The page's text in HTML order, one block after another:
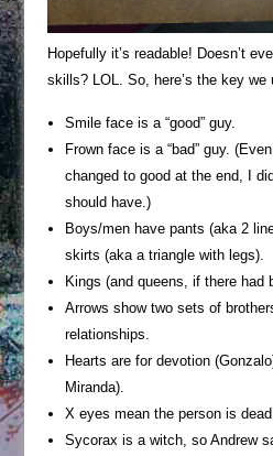
Hopefully it’s readable! Doesn’t
skills? LOL. So, here’s the key we
Smile face is a “good” guy.
Frown face is a “bad” guy.
changed to good at the end, I
should have.)
Boys/men have pants (aka 2
skirts (aka a triangle with legs).
Kings (and queens, if there had
Arrows show two sets of
relationships.
Hearts are for devotion
Miranda).
X eyes mean the person is dead.
Sycorax is a witch, so Andrew